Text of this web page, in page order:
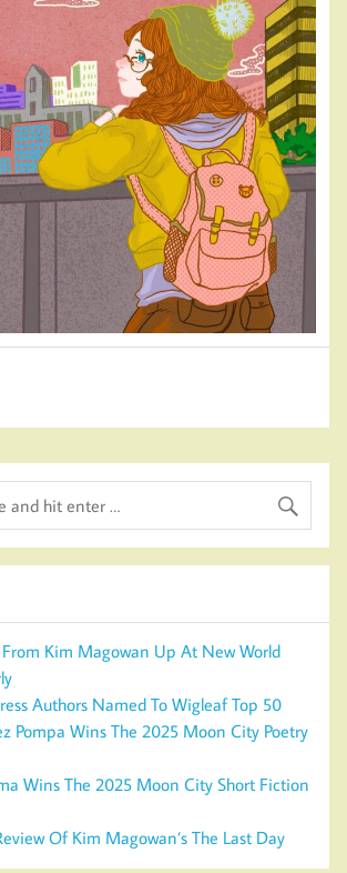
Kim Magowan Up At New World
Authors Named To Wigleaf Top 50
Pompa Wins The 2025 Moon City Poetry
Wins The 2025 Moon City Short Fiction
Of Kim Magowan’s The Last Day